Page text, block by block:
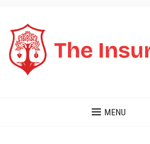
MENU